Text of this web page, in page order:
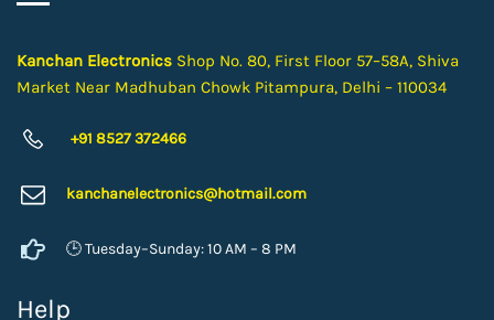
Kanchan Electronics Shop No. 80, First Floor 57–58A, Shiva
Market Near Madhuban Chowk Pitampura, Delhi – 110034
+91 8527 372466
kanchanelectronics@hotmail.com
🕒 Tuesday–Sunday: 10 AM – 8 PM
Help